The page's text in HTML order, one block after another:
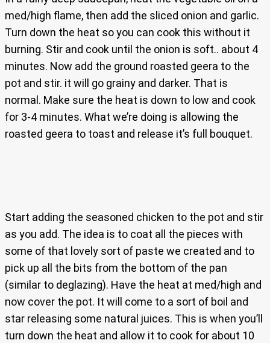
med/high flame, then add the sliced onion and garlic.
Turn down the heat so you can cook this without it
burning. Stir and cook until the onion is soft.. about 4
minutes. Now add the ground roasted geera to the
pot and stir. it will go grainy and darker. That is
normal. Make sure the heat is down to low and cook
for 3-4 minutes. What we’re doing is allowing the
roasted geera to toast and release it’s full bouquet.
Start adding the seasoned chicken to the pot and stir
as you add. The idea is to coat all the pieces with
some of that lovely sort of paste we created and to
pick up all the bits from the bottom of the pan
(similar to deglazing). Have the heat at med/high and
now cover the pot. It will come to a sort of boil and
star releasing some natural juices. This is when you’ll
turn down the heat and allow it to cook for about 10